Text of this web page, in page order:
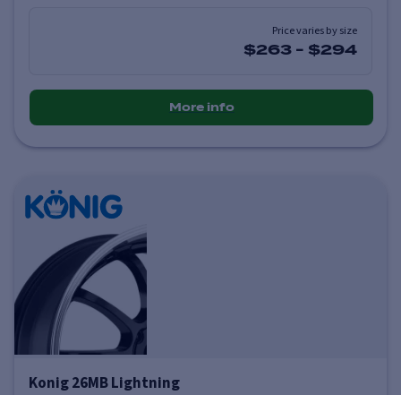
Price varies by size
$263 - $294
More info
Konig 26MB Lightning